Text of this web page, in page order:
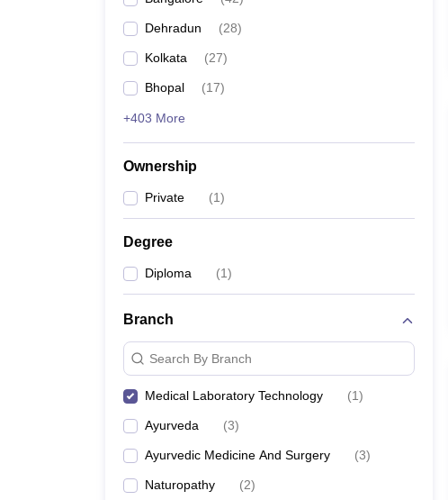
Dehradun (28)
Kolkata (27)
Bhopal (17)
+403 More
Ownership
Private (1)
Degree
Diploma (1)
Branch
Search By Branch
Medical Laboratory Technology (1)
Ayurveda (3)
Ayurvedic Medicine And Surgery (3)
Naturopathy (2)